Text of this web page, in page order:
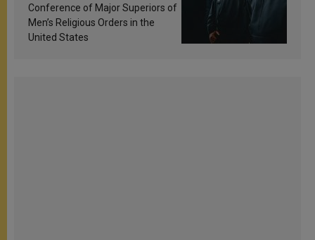
Conference of Major Superiors of
Men’s Religious Orders in the
United States